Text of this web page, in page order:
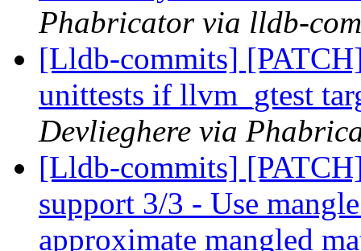
Phabricator via lldb-
[Lldb-commits]
unittests if llvm_gtest
Devlieghere via
[Lldb-commits]
support 3/3 - Use
approximate mangled